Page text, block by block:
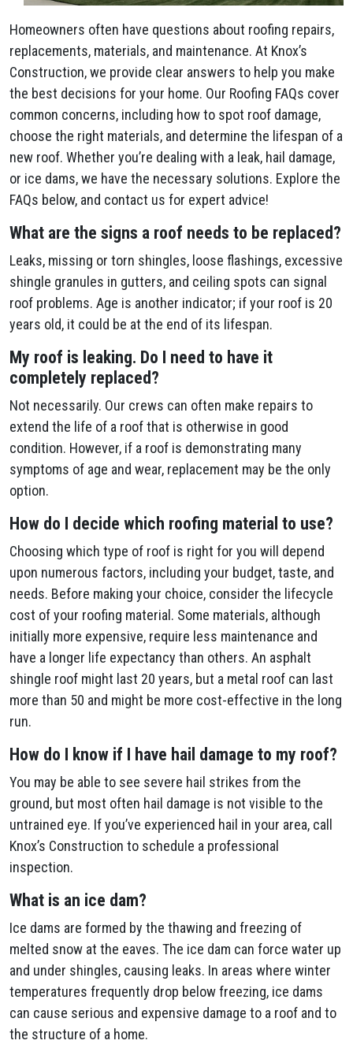
Homeowners often have questions about roofing repairs,
replacements, materials, and maintenance. At Knox’s
Construction, we provide clear answers to help you make
the best decisions for your home. Our Roofing FAQs cover
common concerns, including how to spot roof damage,
choose the right materials, and determine the lifespan of a
new roof. Whether you’re dealing with a leak, hail damage,
or ice dams, we have the necessary solutions. Explore the
FAQs below, and contact us for expert advice!
What are the signs a roof needs to be replaced?
Leaks, missing or torn shingles, loose flashings, excessive
shingle granules in gutters, and ceiling spots can signal
roof problems. Age is another indicator; if your roof is 20
years old, it could be at the end of its lifespan.
My roof is leaking. Do I need to have it
completely replaced?
Not necessarily. Our crews can often make repairs to
extend the life of a roof that is otherwise in good
condition. However, if a roof is demonstrating many
symptoms of age and wear, replacement may be the only
option.
How do I decide which roofing material to use?
Choosing which type of roof is right for you will depend
upon numerous factors, including your budget, taste, and
needs. Before making your choice, consider the lifecycle
cost of your roofing material. Some materials, although
initially more expensive, require less maintenance and
have a longer life expectancy than others. An asphalt
shingle roof might last 20 years, but a metal roof can last
more than 50 and might be more cost-effective in the long
run.
How do I know if I have hail damage to my roof?
You may be able to see severe hail strikes from the
ground, but most often hail damage is not visible to the
untrained eye. If you’ve experienced hail in your area, call
Knox’s Construction to schedule a professional
inspection.
What is an ice dam?
Ice dams are formed by the thawing and freezing of
melted snow at the eaves. The ice dam can force water up
and under shingles, causing leaks. In areas where winter
temperatures frequently drop below freezing, ice dams
can cause serious and expensive damage to a roof and to
the structure of a home.